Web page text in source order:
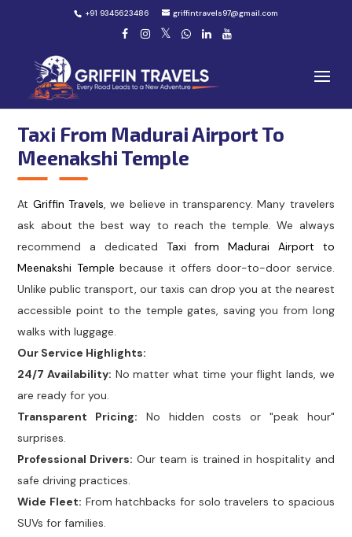
+91 9345623486 griffintravels97@gmail.com
Taxi From Madurai Airport To
Meenakshi Temple
At Griffin Travels, we believe in transparency. Many travelers
ask about the best way to reach the temple. We always
recommend a dedicated Taxi from Madurai Airport to
Meenakshi Temple because it offers door-to-door service.
Unlike public transport, our taxis can drop you at the nearest
accessible point to the temple gates, saving you from long
walks with luggage.
Our Service Highlights:
24/7 Availability: No matter what time your flight lands, we
are ready for you.
Transparent Pricing: No hidden costs or "peak hour"
surprises.
Professional Drivers: Our team is trained in hospitality and
safe driving practices.
Wide Fleet: From hatchbacks for solo travelers to spacious
SUVs for families.